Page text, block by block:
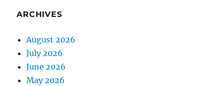
ARCHIVES
August 2026
July 2026
June 2026
May 2026